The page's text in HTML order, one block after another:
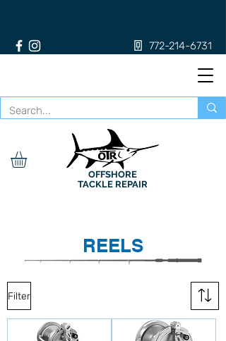
772-214-6731
OFFSHORE
TACKLE REPAIR
REELS
Filter